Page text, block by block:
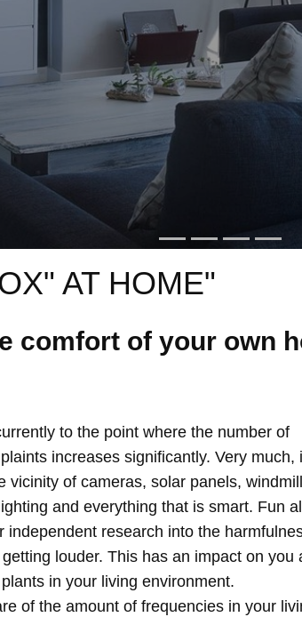
AT HOME"
comfort of your own
to the point where the number of
increases significantly. Very much,
vicinity of cameras, solar panels,
and everything that is smart. Fun all
research into the
louder. This has an impact on you
in your living environment.
of the amount of frequencies in your